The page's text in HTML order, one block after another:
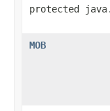
protected
MOB